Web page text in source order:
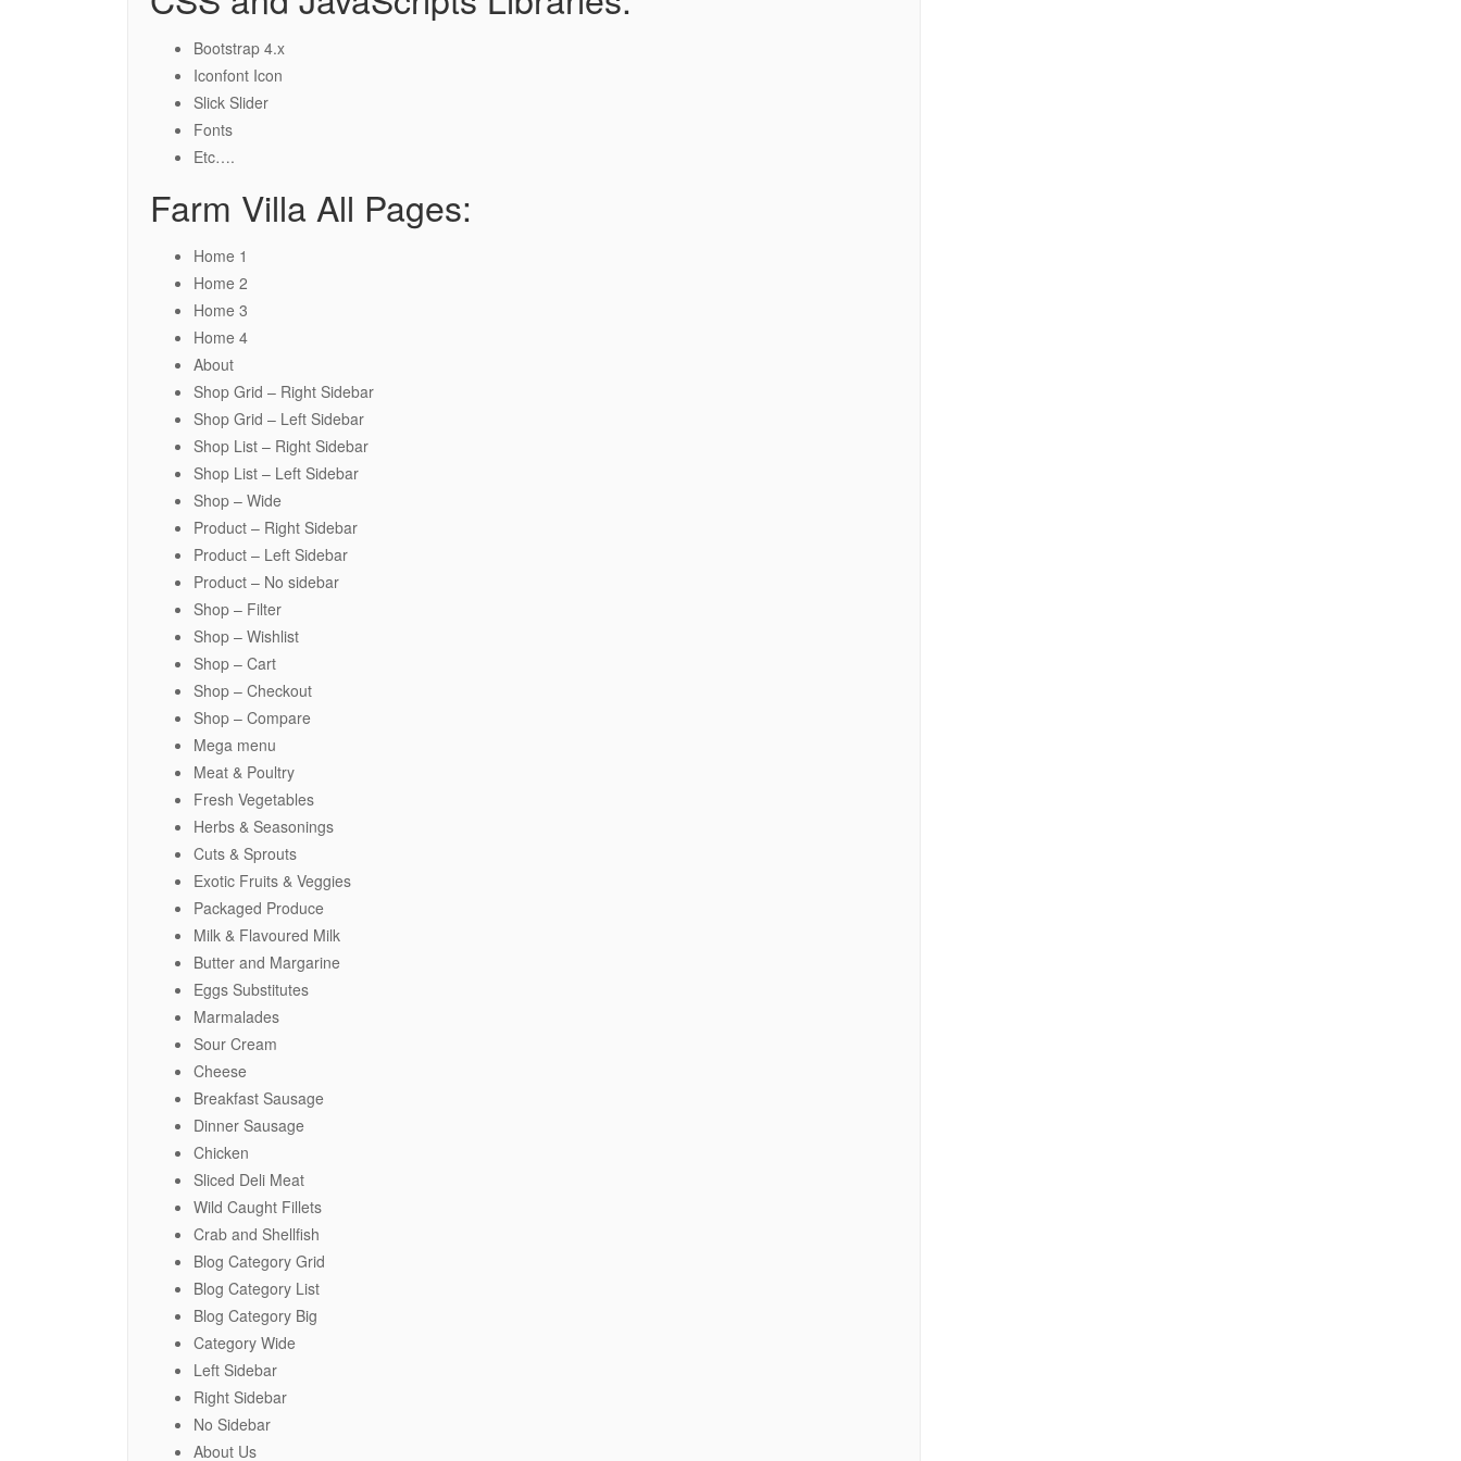
Bootstrap 4.x
Iconfont Icon
Slick Slider
Fonts
Etc….
Farm Villa All Pages:
Home 1
Home 2
Home 3
Home 4
About
Shop Grid – Right Sidebar
Shop Grid – Left Sidebar
Shop List – Right Sidebar
Shop List – Left Sidebar
Shop – Wide
Product – Right Sidebar
Product – Left Sidebar
Product – No sidebar
Shop – Filter
Shop – Wishlist
Shop – Cart
Shop – Checkout
Shop – Compare
Mega menu
Meat & Poultry
Fresh Vegetables
Herbs & Seasonings
Cuts & Sprouts
Exotic Fruits & Veggies
Packaged Produce
Milk & Flavoured Milk
Butter and Margarine
Eggs Substitutes
Marmalades
Sour Cream
Cheese
Breakfast Sausage
Dinner Sausage
Chicken
Sliced Deli Meat
Wild Caught Fillets
Crab and Shellfish
Blog Category Grid
Blog Category List
Blog Category Big
Category Wide
Left Sidebar
Right Sidebar
No Sidebar
About Us